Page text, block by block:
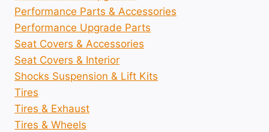
Performance Parts & Accessories
Performance Upgrade Parts
Seat Covers & Accessories
Seat Covers & Interior
Shocks Suspension & Lift Kits
Tires
Tires & Exhaust
Tires & Wheels